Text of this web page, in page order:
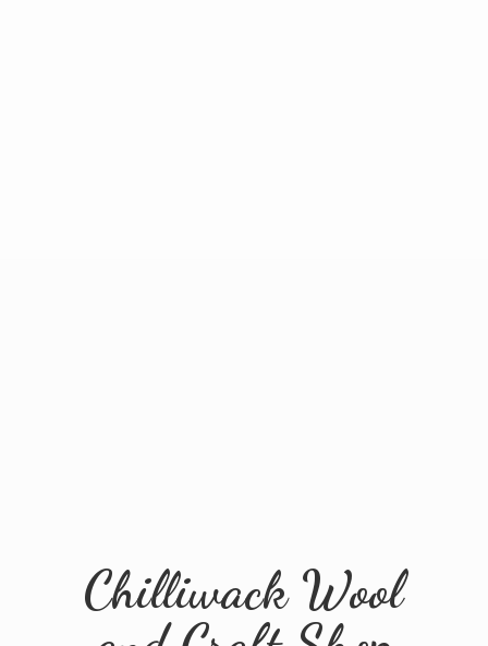
Chilliwack Wool